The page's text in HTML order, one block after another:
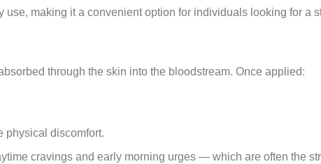
making it a convenient option for individuals looking for a
through the skin into the bloodstream. Once applied:
physical discomfort.
cravings and early morning urges — which are often the